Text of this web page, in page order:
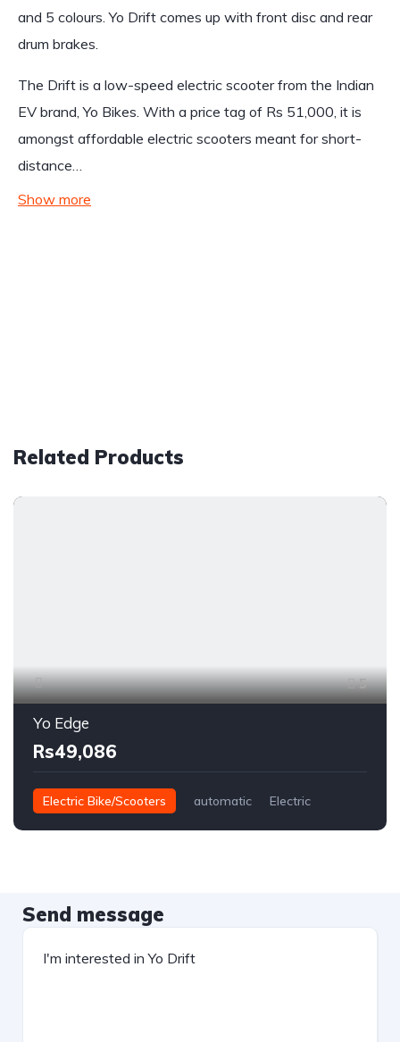
and 5 colours. Yo Drift comes up with front disc and rear
drum brakes.
The Drift is a low-speed electric scooter from the Indian
EV brand, Yo Bikes. With a price tag of Rs 51,000, it is
amongst affordable electric scooters meant for short-
distance…
Show more
Related Products
5
Yo Edge
Rs49,086
Electric Bike/Scooters automatic Electric
Send message